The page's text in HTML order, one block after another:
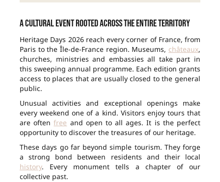
A cultural event rooted across the entire territory
Heritage Days 2026 reach every corner of France, from
Paris to the Île-de-France region. Museums, châteaux,
churches, ministries and embassies all take part in
this sweeping annual programme. Each edition grants
access to places that are usually closed to the general
public.
Unusual activities and exceptional openings make
every weekend one of a kind. Visitors enjoy tours that
are oftenfree and open to all ages. It is the perfect
opportunity to discover the treasures of our heritage.
These days go far beyond simple tourism. They forge
a strong bond between residents and their local
history. Every monument tells a chapter of our
collective past.